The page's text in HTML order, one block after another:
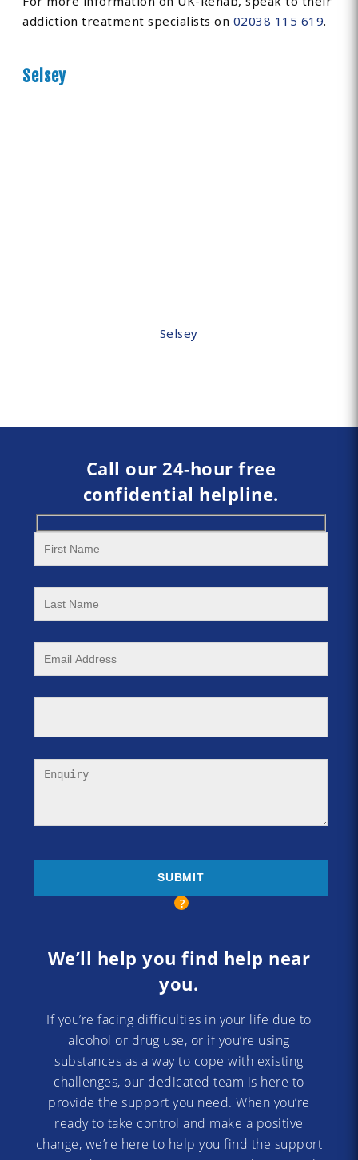
addiction treatment specialists on 02038 115 619.
Selsey
Selsey
Call our 24-hour free
confidential helpline.
We’ll help you find help near
you.
If you’re facing difficulties in your life due to
alcohol or drug use, or if you’re using
substances as a way to cope with existing
challenges, our dedicated team is here to
provide the support you need. When you’re
ready to take control and make a positive
change, we’re here to help you find the support